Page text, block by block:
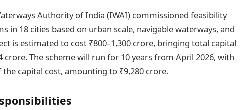
Authority of India (IWAI) commissioned feasibility
in 18 cities based on urban scale, navigable waterways, and
is estimated to cost ₹800–1,300 crore, bringing total capital
crore. The scheme will run for 10 years from April 2026, with
capital cost, amounting to ₹9,280 crore.